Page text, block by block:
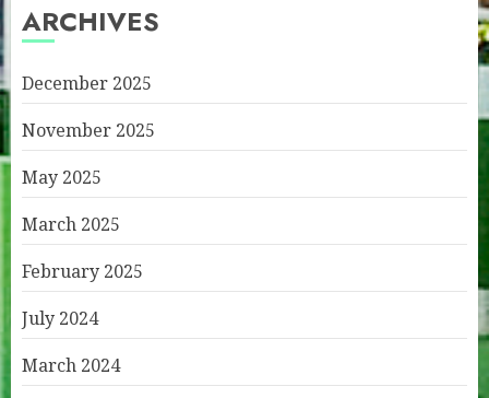
ARCHIVES
December 2025
November 2025
May 2025
March 2025
February 2025
July 2024
March 2024